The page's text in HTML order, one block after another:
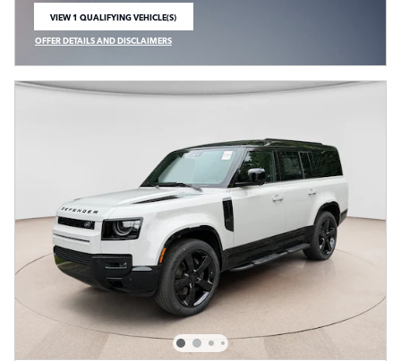
VIEW 1 QUALIFYING VEHICLE(S)
OPEN IN SAME TAB
OFFER DETAILS AND DISCLAIMERS
OPEN INCENTIVE MODAL